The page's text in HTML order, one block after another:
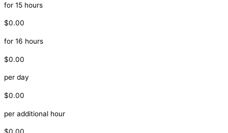
for 15 hours
$0.00
for 16 hours
$0.00
per day
$0.00
per additional hour